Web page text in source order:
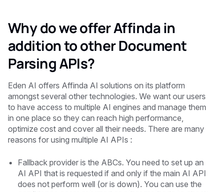
Why do we offer Affinda in
addition to other Document
Parsing APIs?
Eden AI offers Affinda AI solutions on its platform
amongst several other technologies. We want our users
to have access to multiple AI engines and manage them
in one place so they can reach high performance,
optimize cost and cover all their needs. There are many
reasons for using multiple AI APIs : ‍
Fallback provider is the ABCs. You need to set up an
AI API that is requested if and only if the main AI API
does not perform well (or is down). You can use the